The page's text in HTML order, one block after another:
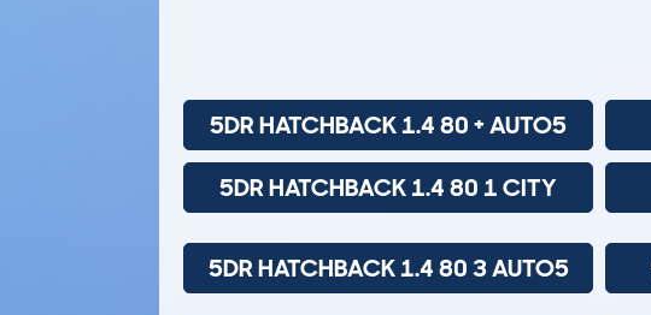
5DR HATCHBACK 1.4 80 + AUTO5
5DR HATCHBACK 1.4 80 1 CITY
5DR HATCHBACK 1.4 80 3 AUTO5